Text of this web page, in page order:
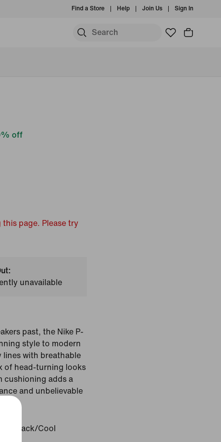
Find a Store Help Join Us Sign In
off
page. Please try
unavailable
past, the Nike P-
style to modern
lines with breathable
of head-turning looks
cushioning adds a
and unbelievable
Black/Cool